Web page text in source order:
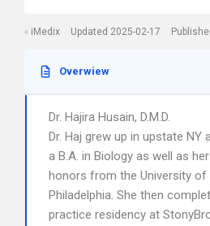
iMedix Updated 2025-02-17
Overwiew
Dr. Hajira Husain, D.M.D.
Dr. Haj grew up in upstate NY
a B.A. in Biology as well as
honors from the University of
Philadelphia. She then
practice residency at